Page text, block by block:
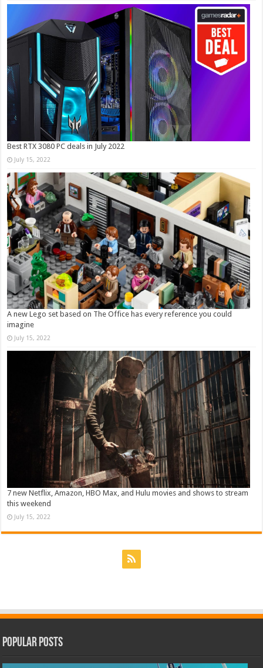
Best RTX 3080 PC deals in July 2022
July 15, 2022
A new Lego set based on The Office has every reference you could
imagine
July 15, 2022
7 new Netflix, Amazon, HBO Max, and Hulu movies and shows to stream
this weekend
July 15, 2022
Popular Posts